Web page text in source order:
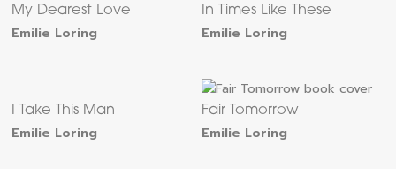
My Dearest Love
Emilie Loring
In Times Like These
Emilie Loring
I Take This Man
Emilie Loring
Fair Tomorrow
Emilie Loring